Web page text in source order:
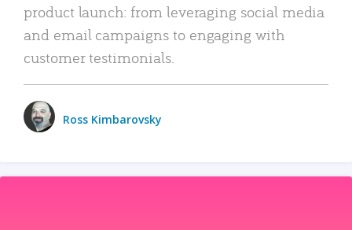
product launch: from leveraging social media
and email campaigns to engaging with
customer testimonials.
Ross Kimbarovsky